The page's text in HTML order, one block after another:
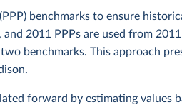
(PPP) benchmarks to ensure
2011 PPPs are used from
benchmarks. This approach
forward by estimating values